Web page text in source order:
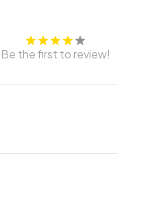
Be the first to review!